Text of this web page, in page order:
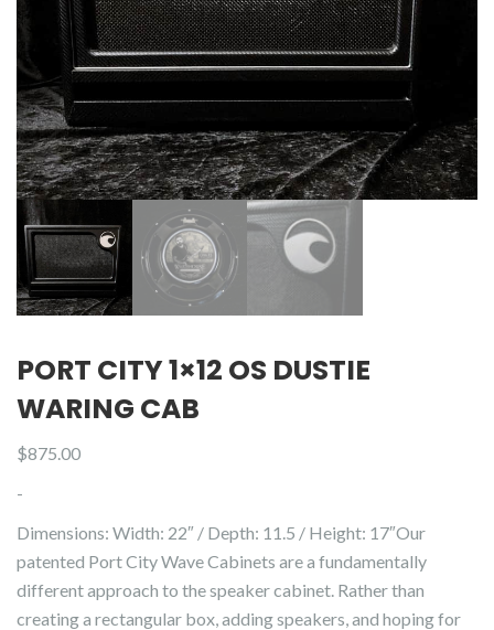
PORT CITY 1×12 OS DUSTIE
WARING CAB
$875.00
-
Dimensions: Width: 22″ / Depth: 11.5 / Height: 17″Our
patented Port City Wave Cabinets are a fundamentally
different approach to the speaker cabinet. Rather than
creating a rectangular box, adding speakers, and hoping for